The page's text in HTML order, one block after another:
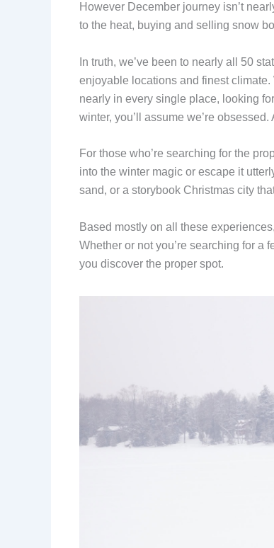
However December journey isn’t
to the heat, buying and selling snow
In truth, we’ve been to nearly all 50
enjoyable locations and finest
nearly in every single place, looking
winter, you’ll assume we’re
For those who’re searching for the
into the winter magic or escape it
sand, or a storybook Christmas city
Based mostly on all these
Whether or not you’re searching for a
you discover the proper spot.